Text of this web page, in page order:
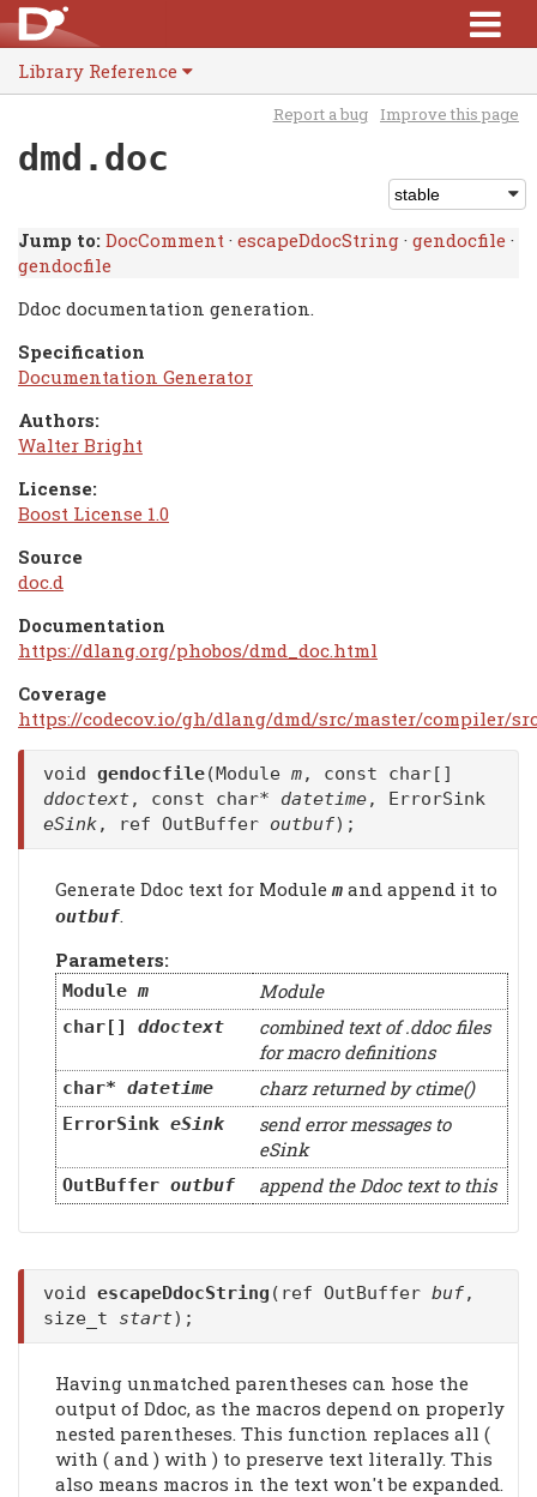
Library Reference
Report a bug Improve this page
dmd.doc
Jump to: DocComment · escapeDdocString · gendocfile ·
gendocfile
Ddoc documentation generation.
Specification
Documentation Generator
Authors:
Walter Bright
License:
Boost License 1.0
Source
doc.d
Documentation
https://dlang.org/phobos/dmd_doc.html
Coverage
https://codecov.io/gh/dlang/dmd/src/master/compiler/
void gendocfile(Module m, const char[]
ddoctext, const char* datetime, ErrorSink
eSink, ref OutBuffer outbuf);
Generate Ddoc text for Module m and append it to
outbuf.
Parameters:
Modulem Module
char[] ddoctext
combined text of .ddoc files
for macro definitions
char* datetime charz returned by ctime()
ErrorSink eSink
send error messages to
eSink
OutBuffer outbuf append the Ddoc text to this
void escapeDdocString (ref OutBuffer buf,
size_t start);
Having unmatched parentheses can hose the
output of Ddoc, as the macros depend on properly
nested parentheses. This function replaces all (
with ( and ) with ) to preserve text literally. This
also means macros in the text won't be expanded.